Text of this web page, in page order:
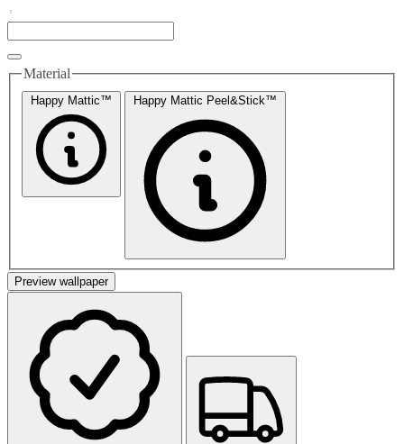
Material
Happy Mattic™ Happy Mattic Peel&Stick™
Preview wallpaper